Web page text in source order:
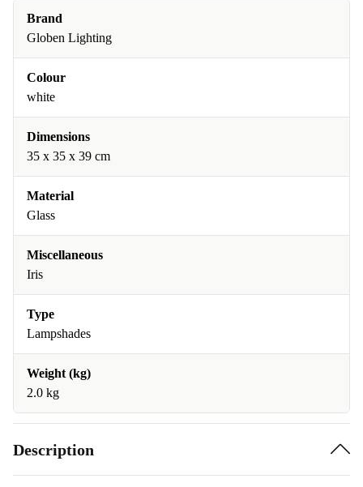
Brand
Globen Lighting
Colour
white
Dimensions
35 x 35 x 39 cm
Material
Glass
Miscellaneous
Iris
Type
Lampshades
Weight (kg)
2.0 kg
Description